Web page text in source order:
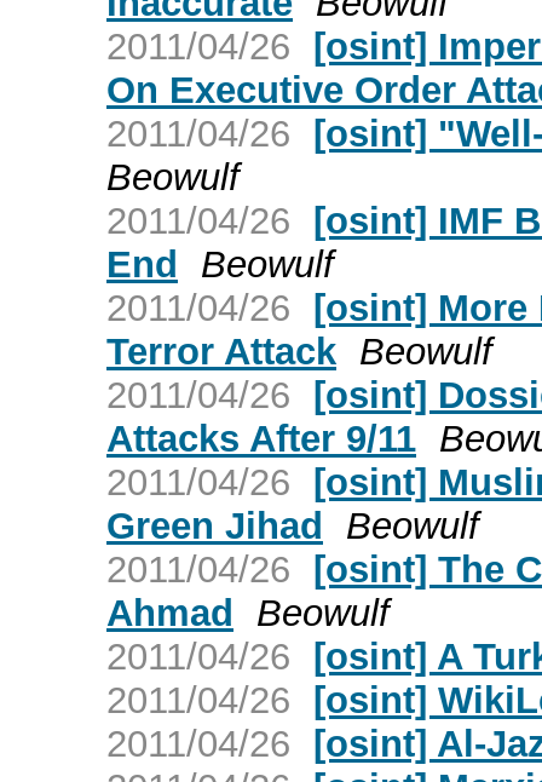
2011/04/26 [osint]
On Executive Order
2011/04/26 [osint]
Beowulf
2011/04/26 [osint] IMF
End
Beowulf
2011/04/26 [osint] More
Terror Attack Beowulf
2011/04/26 [osint]
Attacks After 9/11
2011/04/26 [osint]
Green Jihad
Beowulf
2011/04/26 [osint] The
Ahmad
Beowulf
2011/04/26 [osint] A
2011/04/26 [osint]
2011/04/26 [osint] Al-